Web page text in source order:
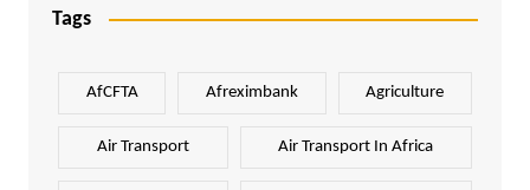
Tags
AfCFTA Afreximbank Agriculture
Air Transport Air Transport In Africa